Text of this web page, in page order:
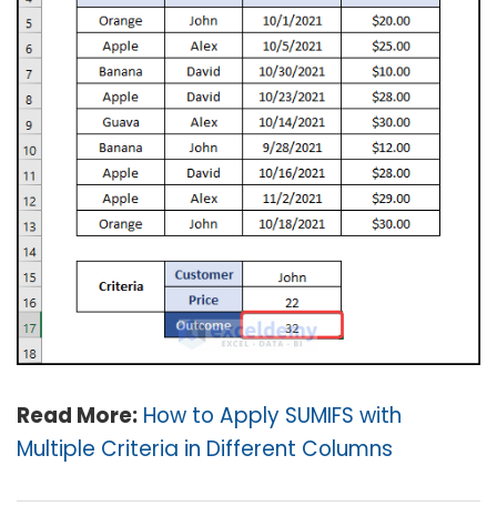
Read More: How to Apply SUMIFS with
Multiple Criteria in Different Columns